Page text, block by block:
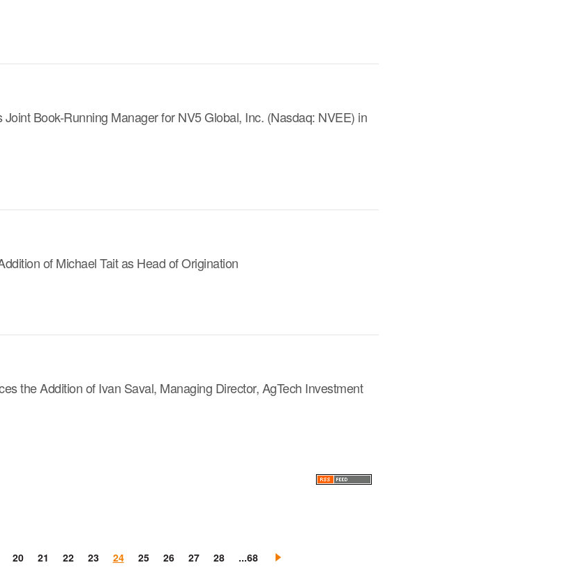
Book-Running Manager for NV5 Global, Inc. (Nasdaq: NVEE) in
of Michael Tait as Head of Origination
the Addition of Ivan Saval, Managing Director, AgTech Investment
20 21 22 23 24 25 26 27 28 ...68
Next